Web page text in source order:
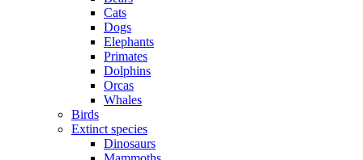
Cats
Dogs
Elephants
Primates
Dolphins
Orcas
Whales
Birds
Extinct species
Dinosaurs